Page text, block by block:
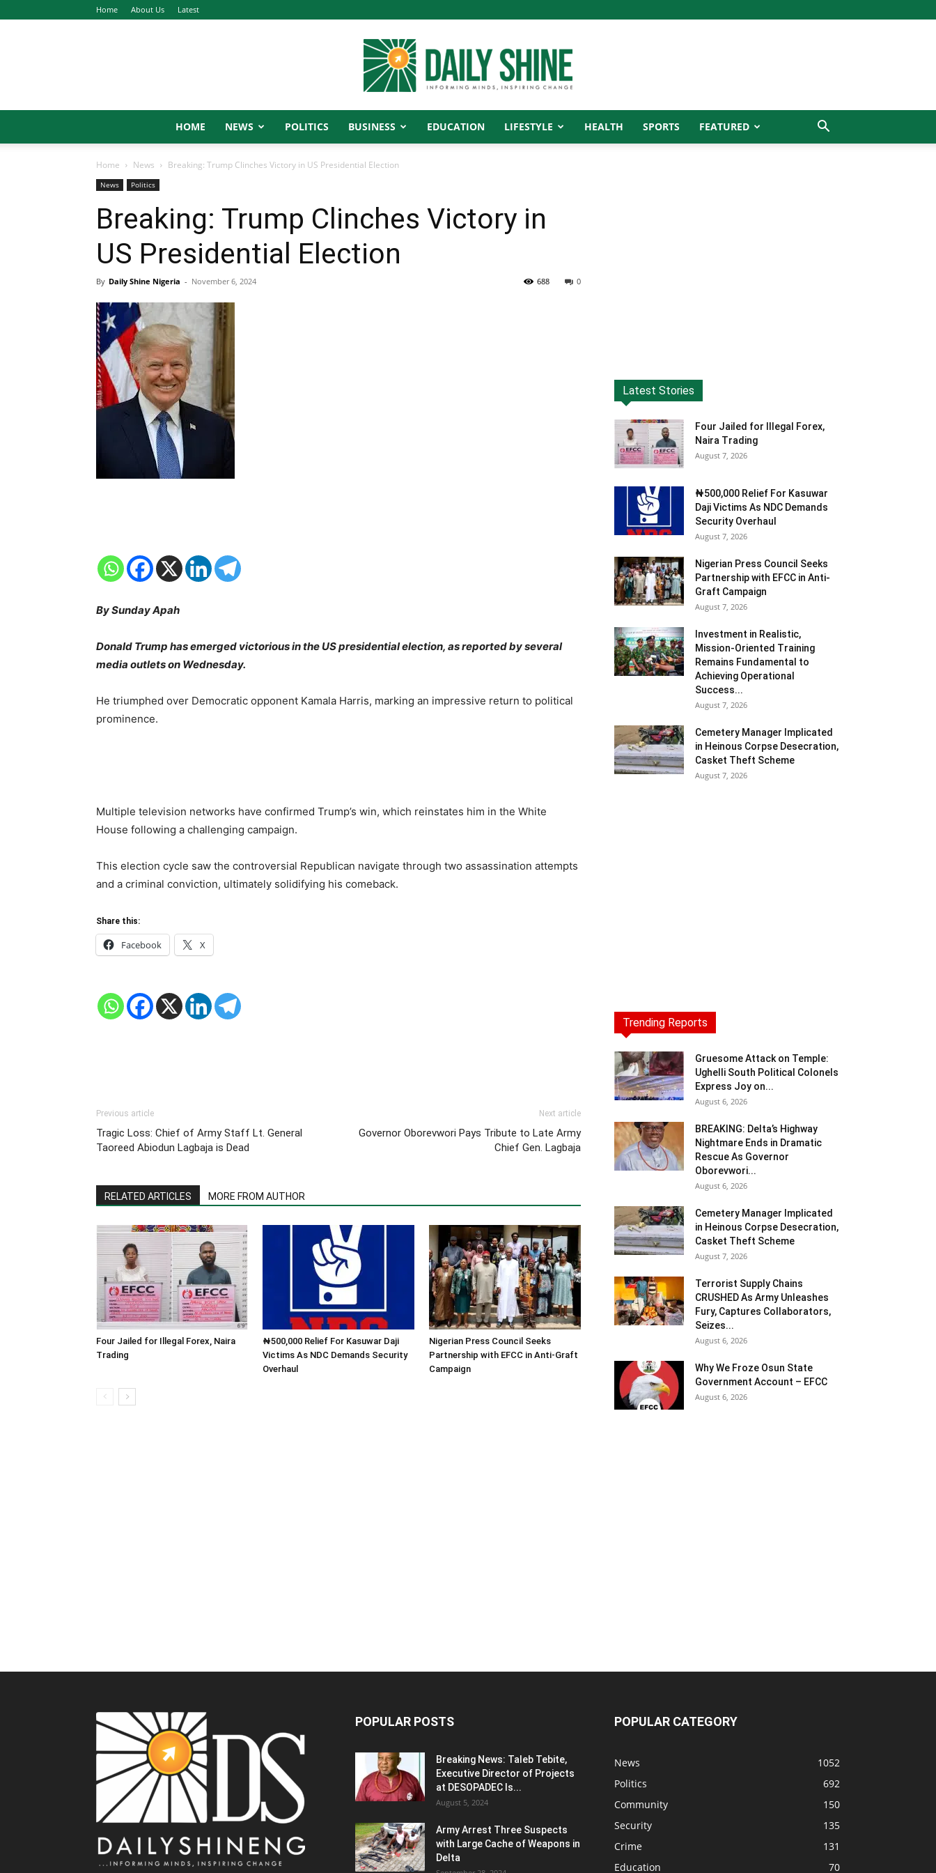
Home About Us Latest
Shine
HOME NEWS POLITICS BUSINESS EDUCATION LIFESTYLE HEALTH SPORTS FEATURED
Home News Breaking: Trump Clinches Victory in US Presidential Election
News Politics
Breaking: Trump Clinches Victory in
US Presidential Election
By Daily Shine Nigeria - November 6, 2024 0
688
By Sunday Apah
Donald Trump has emerged victorious in the US presidential election, as reported by several
media outlets on Wednesday.
He triumphed over Democratic opponent Kamala Harris, marking an impressive return to political
prominence.
Multiple television networks have confirmed Trump’s win, which reinstates him in the White
House following a challenging campaign.
This election cycle saw the controversial Republican navigate through two assassination attempts
and a criminal conviction, ultimately solidifying his comeback.
Share this:
Facebook X
Previous article
Tragic Loss: Chief of Army Staff Lt. General
Taoreed Abiodun Lagbaja is Dead
Next article
Governor Oborevwori Pays Tribute to Late Army
Chief Gen. Lagbaja
RELATED ARTICLES MORE FROM AUTHOR
Four Jailed for Illegal Forex, Naira
Trading
₦500,000 Relief For Kasuwar Daji
Victims As NDC Demands Security
Overhaul
Nigerian Press Council Seeks
Partnership with EFCC in Anti-Graft
Campaign
Latest Stories
Four Jailed for Illegal Forex,
Naira Trading
August 7, 2026
₦500,000 Relief For Kasuwar
Daji Victims As NDC Demands
Security Overhaul
August 7, 2026
Nigerian Press Council Seeks
Partnership with EFCC in Anti-
Graft Campaign
August 7, 2026
Investment in Realistic,
Mission-Oriented Training
Remains Fundamental to
Achieving Operational
Success...
August 7, 2026
Cemetery Manager Implicated
in Heinous Corpse Desecration,
Casket Theft Scheme
August 7, 2026
Trending Reports
Gruesome Attack on Temple:
Ughelli South Political Colonels
Express Joy on...
August 6, 2026
BREAKING: Delta’s Highway
Nightmare Ends in Dramatic
Rescue As Governor
Oborevwori...
August 6, 2026
Cemetery Manager Implicated
in Heinous Corpse Desecration,
Casket Theft Scheme
August 7, 2026
Terrorist Supply Chains
CRUSHED As Army Unleashes
Fury, Captures Collaborators,
Seizes...
August 6, 2026
Why We Froze Osun State
Government Account – EFCC
August 6, 2026
POPULAR POSTS
Breaking News: Taleb Tebite,
Executive Director of Projects
at DESOPADEC Is...
August 5, 2024
Army Arrest Three Suspects
with Large Cache of Weapons in
Delta
POPULAR CATEGORY
News
1052
Politics
692
Community
150
Security
135
Crime
131
Education
70